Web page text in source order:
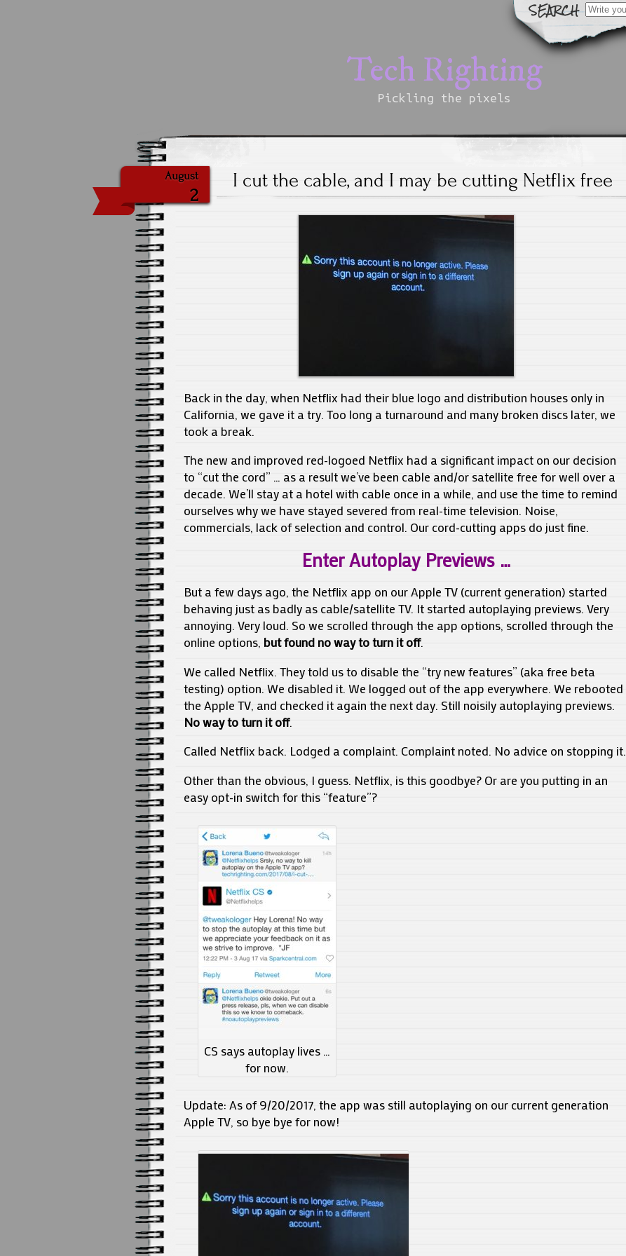
Search
for:
Tech Righting
Pickling the pixels
August
2
I cut the cable, and I may be cutting Netflix free
Back in the day, when Netflix had their blue logo and distribution houses only in
California, we gave it a try. Too long a turnaround and many broken discs later, we
took a break.
The new and improved red-logoed Netflix had a significant impact on our decision
to “cut the cord” … as a result we’ve been cable and/or satellite free for well over a
decade. We’ll stay at a hotel with cable once in a while, and use the time to remind
ourselves why we have stayed severed from real-time television. Noise,
commercials, lack of selection and control. Our cord-cutting apps do just fine.
Enter Autoplay Previews …
But a few days ago, the Netflix app on our Apple TV (current generation) started
behaving just as badly as cable/satellite TV. It started autoplaying previews. Very
annoying. Very loud. So we scrolled through the app options, scrolled through the
online options, but found no way to turn it off.
We called Netflix. They told us to disable the “try new features” (aka free beta
testing) option. We disabled it. We logged out of the app everywhere. We rebooted
the Apple TV, and checked it again the next day. Still noisily autoplaying previews.
No way to turn it off.
Called Netflix back. Lodged a complaint. Complaint noted. No advice on stopping it.
Other than the obvious, I guess. Netflix, is this goodbye? Or are you putting in an
easy opt-in switch for this “feature”?
CS says autoplay lives …
for now.
Update: As of 9/20/2017, the app was still autoplaying on our current generation
Apple TV, so bye bye for now!